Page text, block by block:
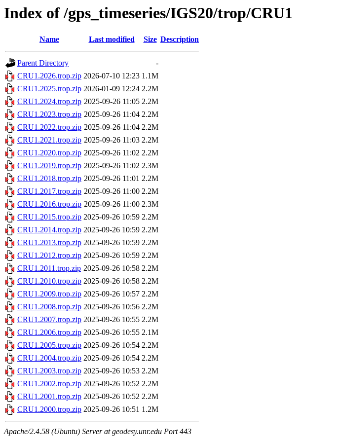
Index of /gps_timeseries/IGS20/trop/CRU1
Name Last modified Size Description
Parent Directory
-
CRU1.2026.trop.zip 2026-07-10 12:23 1.1M
CRU1.2025.trop.zip 2026-01-09 12:24 2.2M
CRU1.2024.trop.zip 2025-09-26 11:05 2.2M
CRU1.2023.trop.zip 2025-09-26 11:04 2.2M
CRU1.2022.trop.zip 2025-09-26 11:04 2.2M
CRU1.2021.trop.zip 2025-09-26 11:03 2.2M
CRU1.2020.trop.zip 2025-09-26 11:02 2.2M
CRU1.2019.trop.zip 2025-09-26 11:02 2.3M
CRU1.2018.trop.zip 2025-09-26 11:01 2.2M
CRU1.2017.trop.zip 2025-09-26 11:00 2.2M
CRU1.2016.trop.zip 2025-09-26 11:00 2.3M
CRU1.2015.trop.zip 2025-09-26 10:59 2.2M
CRU1.2014.trop.zip 2025-09-26 10:59 2.2M
CRU1.2013.trop.zip 2025-09-26 10:59 2.2M
CRU1.2012.trop.zip 2025-09-26 10:59 2.2M
CRU1.2011.trop.zip 2025-09-26 10:58 2.2M
CRU1.2010.trop.zip 2025-09-26 10:58 2.2M
CRU1.2009.trop.zip 2025-09-26 10:57 2.2M
CRU1.2008.trop.zip 2025-09-26 10:56 2.2M
CRU1.2007.trop.zip 2025-09-26 10:55 2.2M
CRU1.2006.trop.zip 2025-09-26 10:55 2.1M
CRU1.2005.trop.zip 2025-09-26 10:54 2.2M
CRU1.2004.trop.zip 2025-09-26 10:54 2.2M
CRU1.2003.trop.zip 2025-09-26 10:53 2.2M
CRU1.2002.trop.zip 2025-09-26 10:52 2.2M
CRU1.2001.trop.zip 2025-09-26 10:52 2.2M
CRU1.2000.trop.zip 2025-09-26 10:51 1.2M
Apache/2.4.58 (Ubuntu) Server at geodesy.unr.edu Port 443